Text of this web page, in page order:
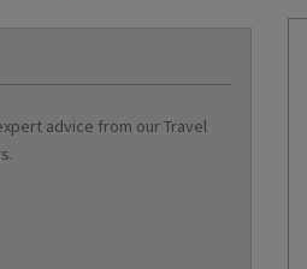
advice from our Travel